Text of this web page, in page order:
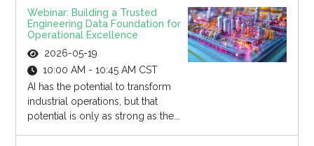
Webinar: Building a Trusted
Engineering Data Foundation for
Operational Excellence
2026-05-19
10:00 AM - 10:45 AM CST
AI has the potential to transform
industrial operations, but that
potential is only as strong as the...